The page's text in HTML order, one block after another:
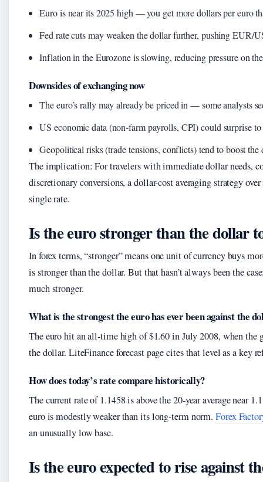
Euro is near its 2025 high — you get more dollars per euro
Fed rate cuts may weaken the dollar further, pushing EUR/
Inflation in the Eurozone is slowing, reducing pressure on
Downsides of exchanging now
The euro’s rally may already be priced in — some analysts
US economic data (non‑farm payrolls, CPI) could surprise
Geopolitical risks (trade tensions, conflicts) tend to boost the
The implication: For travelers with immediate dollar needs,
discretionary conversions, a dollar-cost averaging strategy
single rate.
Is the euro stronger than the dollar
In forex terms, “stronger” means one unit of currency buys
is stronger than the dollar. But that hasn’t always been the
much stronger.
What is the strongest the euro has ever been against the
The euro hit an all‑time high of $1.60 in July 2008, when
the dollar. LiteFinance forecast page cites that level as a key
How does today’s rate compare historically?
The current rate of 1.1458 is above the 20‑year average near
euro is modestly weaker than its long‑term norm.Forex
an unusually low base.
Is the euro expected to rise against